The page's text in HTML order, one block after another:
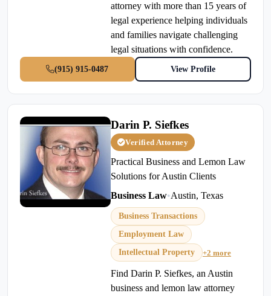
attorney with more than 15 years of
legal experience helping individuals
and families navigate challenging
legal situations with confidence.
(915) 915-0487 View Profile
Darin P. Siefkes
Verified Attorney
Practical Business and Lemon Law
Solutions for Austin Clients
Business Law•Austin, Texas
Business Transactions
Employment Law
Intellectual Property
+2 more
Find Darin P. Siefkes, an Austin
business and lemon law attorney